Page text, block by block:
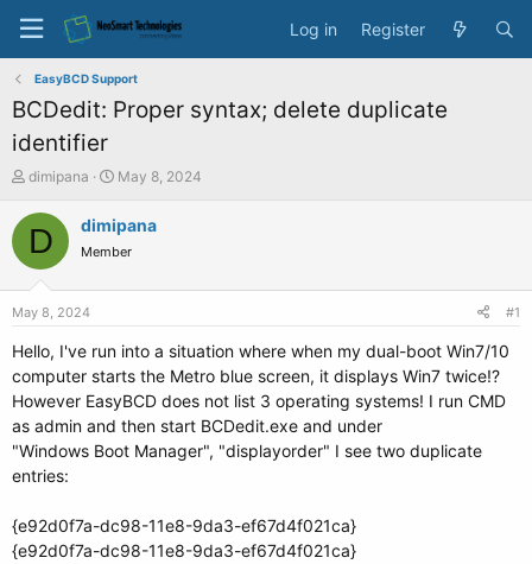
Log in Register
EasyBCD Support
BCDedit: Proper syntax; delete duplicate
identifier
T
r
a
e
r
dimipana
S
a
r
t
e
May 8, 2024
D dimipana
Member
May 8, 2024 #1
Hello, I've run into a situation where when my dual-boot Win7/10
computer starts the Metro blue screen, it displays Win7 twice!?
However EasyBCD does not list 3 operating systems! I run CMD
as admin and then start BCDedit.exe and under
"Windows Boot Manager", "displayorder" I see two duplicate
entries:
{e92d0f7a-dc98-11e8-9da3-ef67d4f021ca}
{e92d0f7a-dc98-11e8-9da3-ef67d4f021ca}